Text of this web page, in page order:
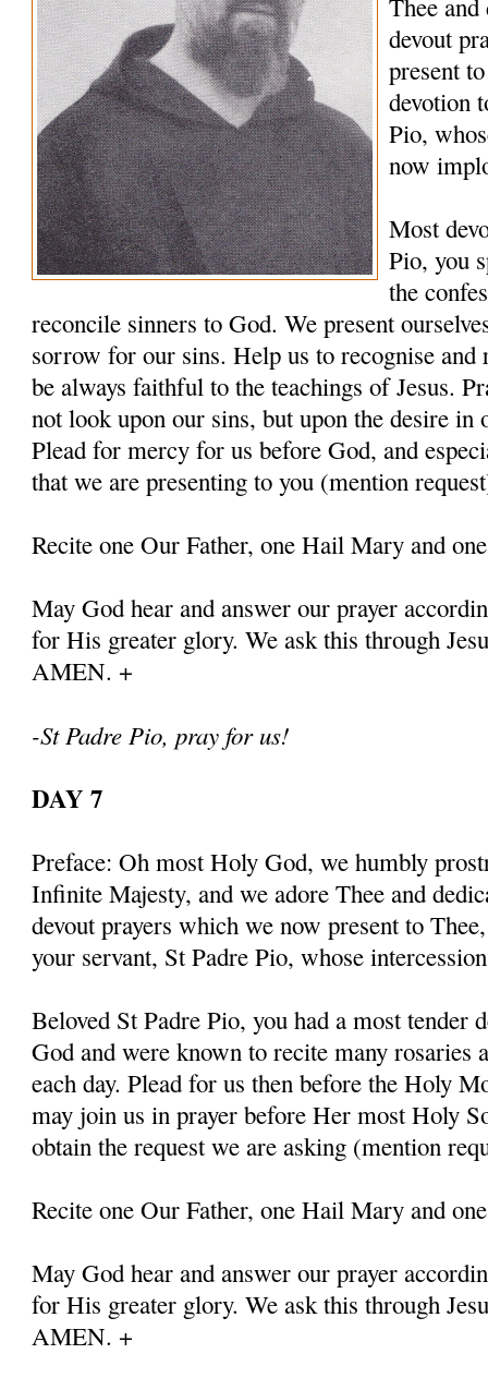
devout
present
devotion
Pio,
now
Most
Pio, you
the
reconcile sinners to God. We present
sorrow for our sins. Help us to recognise and
be always faithful to the teachings of Jesus.
not look upon our sins, but upon the desire in
Plead for mercy for us before God, and
that we are presenting to you (mention
Recite one Our Father, one Hail Mary and
May God hear and answer our prayer
for His greater glory. We ask this through
AMEN. +
-St Padre Pio, pray for us!
DAY 7
Preface: Oh most Holy God, we humbly
Infinite Majesty, and we adore Thee and
devout prayers which we now present to
your servant, St Padre Pio, whose
Beloved St Padre Pio, you had a most tender
God and were known to recite many rosaries
each day. Plead for us then before the Holy
may join us in prayer before Her most Holy
obtain the request we are asking (mention
Recite one Our Father, one Hail Mary and
May God hear and answer our prayer
for His greater glory. We ask this through
AMEN. +